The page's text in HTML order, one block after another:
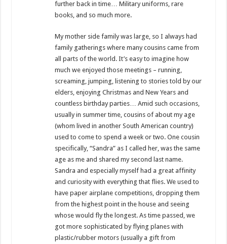
further back in time… Military uniforms, rare
books, and so much more.
My mother side family was large, so I always had
family gatherings where many cousins ​​came from
all parts of the world. It’s easy to imagine how
much we enjoyed those meetings – running,
screaming, jumping, listening to stories told by our
elders, enjoying Christmas and New Years and
countless birthday parties… Amid such occasions,
usually in summer time, cousins of about ​​my age
(whom lived in another South American country)
used to come to spend a week or two. One cousin
specifically, “Sandra” as I called her, was the same
age as me and shared my second last name.
Sandra and especially myself had a great affinity
and curiosity with everything that flies. We used to
have paper airplane competitions, dropping them
from the highest point in the house and seeing
whose would fly the longest. As time passed, we
got more sophisticated by flying planes with
plastic/rubber motors (usually a gift from